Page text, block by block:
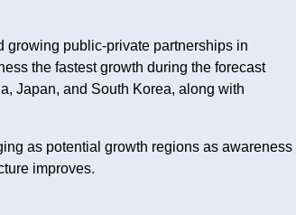
growing public-private partnerships in
the fastest growth during the forecast
Japan, and South Korea, along with
as potential growth regions as awareness
improves.